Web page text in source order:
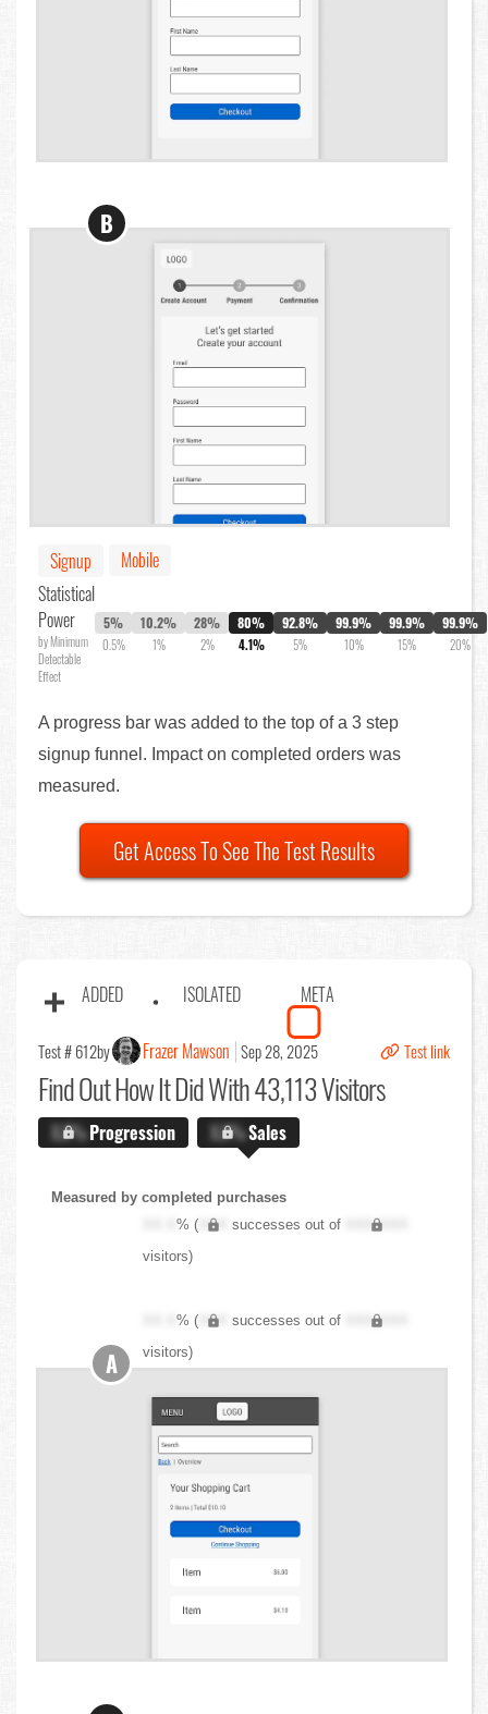
B
Signup
Mobile
Statistical
Power
by Minimum
Detectable
Effect
5%
0.5%
10.2%
1%
28%
2%
80%
4.1%
92.8%
5%
99.9%
10%
99.9%
15%
99.9%
20%
A progress bar was added to the top of a 3 step
signup funnel. Impact on completed orders was
measured.
Get Access To See The Test Results
ADDED ISOLATED META
Test # 612by Frazer Mawson Sep 28, 2025 Test link
Find OutHow It Did With 43,113 Visitors
X.X%Progression X.X%Sales
Measured by completed purchases
XX.X% ( XXX successes out of
XXX,XXX
visitors)
XX.X% ( XXX successes out of
XXX,XXX
visitors)
A